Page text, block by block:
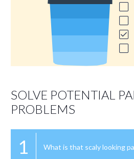
SOLVE POTENTIAL
PROBLEMS
1 What is that scaly looking